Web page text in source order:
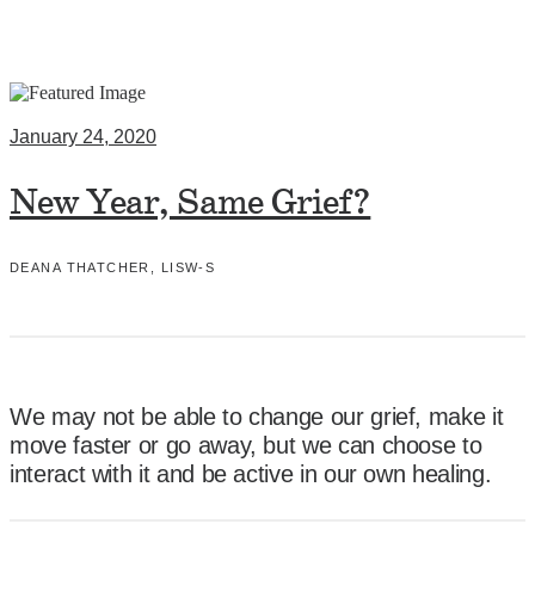
January 24, 2020
New Year, Same Grief?
DEANA THATCHER, LISW-S
We may not be able to change our grief, make it
move faster or go away, but we can choose to
interact with it and be active in our own healing.